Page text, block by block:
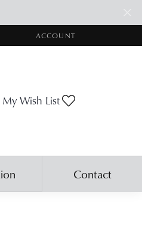
ACCOUNT
TOGGLE MY ACCOUNT
My Wish List
Contact